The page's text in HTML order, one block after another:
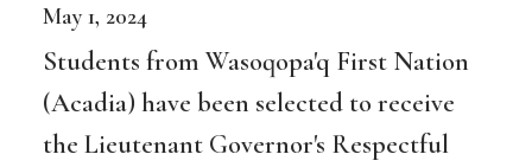
May 1, 2024
Students from Wasoqopa'q First Nation
(Acadia) have been selected to receive
the Lieutenant Governor's Respectful